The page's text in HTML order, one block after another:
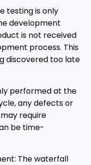
testing is only
development
is not received
process. This
discovered too late
performed at the
any defects or
require
be time-
The waterfall